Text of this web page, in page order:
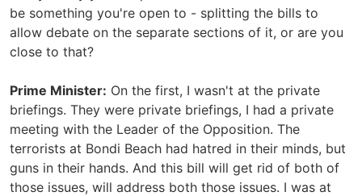
be something you're open to - splitting the bills to
allow debate on the separate sections of it, or are you
close to that?
Prime Minister: On the first, I wasn't at the private
briefings. They were private briefings, I had a private
meeting with the Leader of the Opposition. The
terrorists at Bondi Beach had hatred in their minds, but
guns in their hands. And this bill will get rid of both of
those issues, will address both those issues. I was at